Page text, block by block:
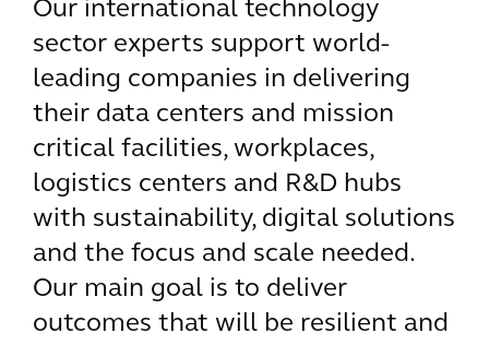
Our international technology
sector experts support world-
leading companies in delivering
their data centers and mission
critical facilities, workplaces,
logistics centers and R&D hubs
with sustainability, digital solutions
and the focus and scale needed.
Our main goal is to deliver
outcomes that will be resilient and